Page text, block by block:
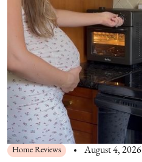
Home Reviews August 4, 2026